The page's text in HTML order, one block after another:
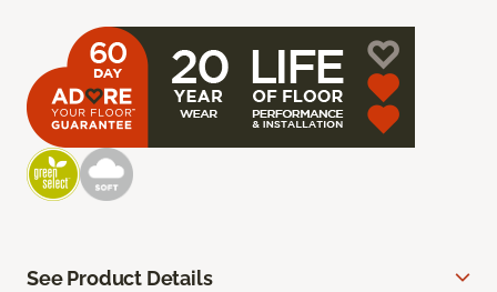
See Product Details